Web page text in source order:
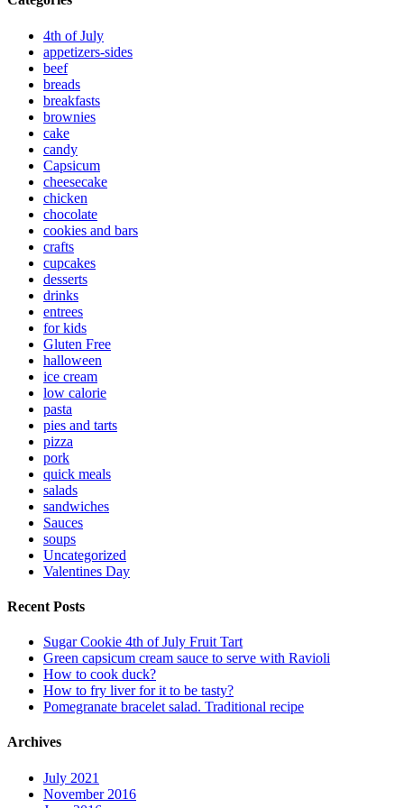
4th of July
appetizers-sides
beef
breads
breakfasts
brownies
cake
candy
Capsicum
cheesecake
chicken
chocolate
cookies and bars
crafts
cupcakes
desserts
drinks
entrees
for kids
Gluten Free
halloween
ice cream
low calorie
pasta
pies and tarts
pizza
pork
quick meals
salads
sandwiches
Sauces
soups
Uncategorized
Valentines Day
Recent Posts
Sugar Cookie 4th of July Fruit Tart
Green capsicum cream sauce to serve with Ravioli
How to cook duck?
How to fry liver for it to be tasty?
Pomegranate bracelet salad. Traditional recipe
Archives
July 2021
November 2016